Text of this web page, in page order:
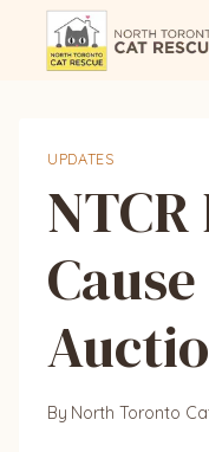
UPDATES
By North Toronto